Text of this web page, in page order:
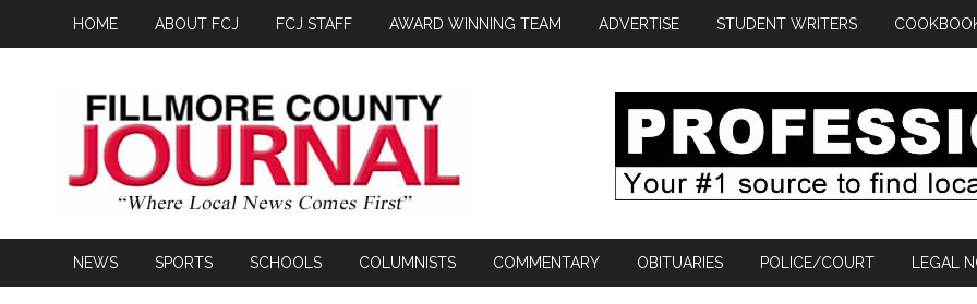
HOME ABOUT FCJ FCJ STAFF AWARD WINNING TEAM ADVERTISE STUDENT WRITERS
NEWS SPORTS SCHOOLS COLUMNISTS COMMENTARY OBITUARIES POLICE/COURT LEGAL